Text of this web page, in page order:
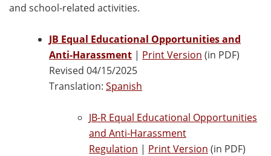
and school-related activities.
JB Equal Educational Opportunities and
Anti-Harassment | Print Version (in PDF)
Revised 04/15/2025
Translation: Spanish
JB-R Equal Educational Opportunities
and Anti-Harassment
Regulation | Print Version (in PDF)